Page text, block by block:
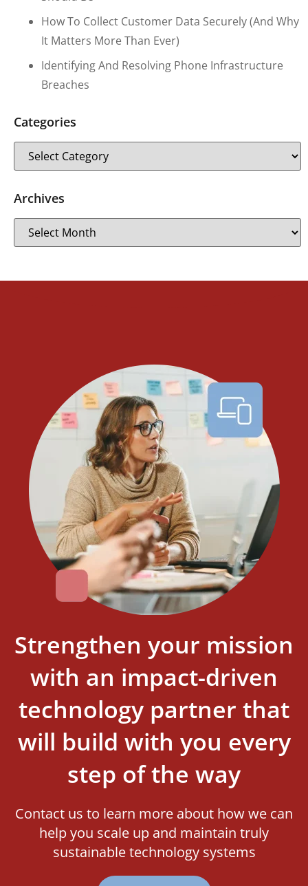
How To Collect Customer Data Securely (and Why
It Matters More Than Ever)
Identifying And Resolving Phone Infrastructure
Breaches
Categories
Archives
Strengthen your mission
with an impact-driven
technology partner that
will build with you every
step of the way
Contact us to learn more about how we can
help you scale up and maintain truly
sustainable technology systems